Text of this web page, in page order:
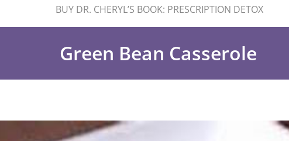
BUY DR. CHERYL’S BOOK: PRESCRIPTION DETOX
Green Bean Casserole